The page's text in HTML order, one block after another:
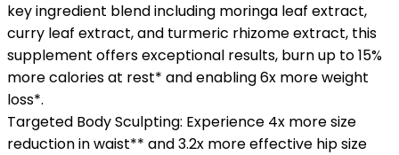
key ingredient blend including moringa leaf extract,
curry leaf extract, and turmeric rhizome extract, this
supplement offers exceptional results, burn up to 15%
more calories at rest* and enabling 6x more weight
loss*.
Targeted Body Sculpting: Experience 4x more size
reduction in waist** and 3.2x more effective hip size